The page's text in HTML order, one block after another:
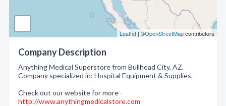
Leaflet | ©OpenStreetMapcontributors
Company Description
Anything Medical Superstore from Bullhead City, AZ.
Company specialized in: Hospital Equipment & Supplies.
Check out our website for more -
http://www.anythingmedicalstore.com